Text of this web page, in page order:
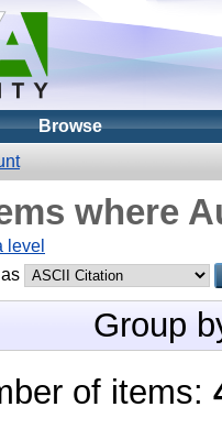
Browse
where
level
Group
of items: